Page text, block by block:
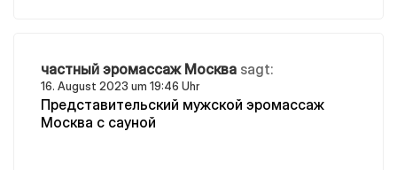
частный эромассаж Москва sagt:
16. August 2023 um 19:46 Uhr
Представительский мужской эромассаж
Москва с сауной